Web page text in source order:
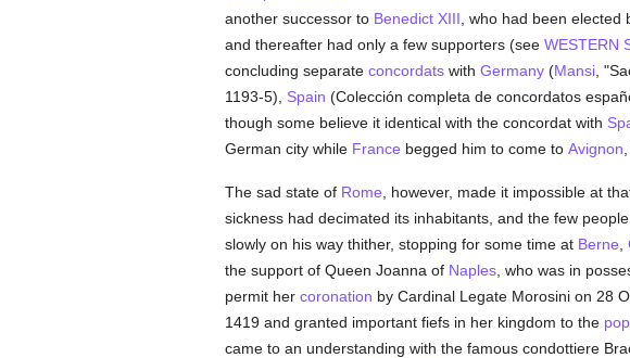
another successor to Benedict XIII , who had been elected
and thereafter had only a few supporters (see WESTERN
concluding separate concordatswith Germany(Mansi,
1193-5), Spain (Colección completa de concordatos
though some believe it identical with the concordat with
German city while France begged him to come to Avignon
The sad state of Rome , however, made it impossible at
sickness had decimated its inhabitants, and the few
slowly on his way thither, stopping for some time at Berne
the support of Queen Joanna of Naples, who was in
permit her coronation by Cardinal Legate Morosini on 28
1419 and granted important fiefs in her kingdom to the
came to an understanding with the famous condottiere